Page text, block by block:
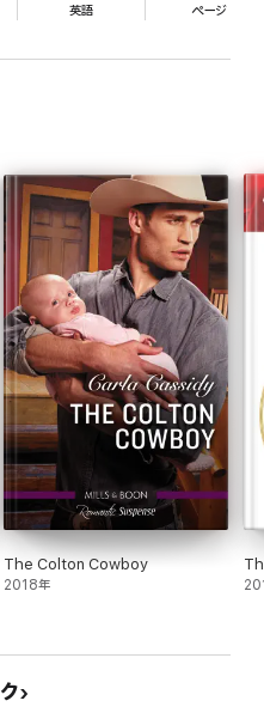
most incredible woman. It's
that always gets what he
sought-after
and the good looks his
his life forever? Or a past
his memories?
way through the
far more sinister is at hand.
their every move, plotting
else have what belongs to
英語 ページ
The Colton Cowboy
2018年